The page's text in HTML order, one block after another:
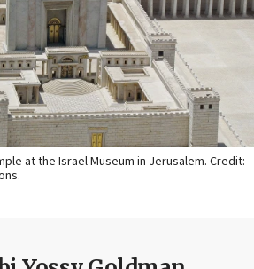
at the Israel Museum in Jerusalem. Credit: